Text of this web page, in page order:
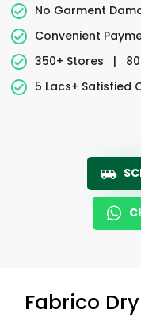
No Garment
Convenient
350+ Stores
|
5 Lacs+ Satisfied
Fabrico